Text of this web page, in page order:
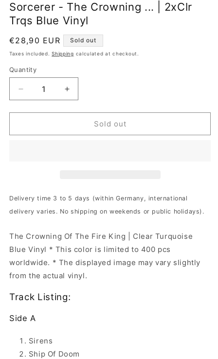
Sorcerer - The Crowning ... | 2xClr
Trqs Blue Vinyl
Regular
price
€28,90 EUR Sold out
Taxes included.Shipping calculated at checkout.
Quantity
Decrease
quantity
for
-
Trqs
Vinyl
Increase
quantity
for
Sorcerer
-
Trqs
Vinyl
Sold out
Delivery time 3 to 5 days (within Germany, international
delivery varies. No shipping on weekends or public holidays).
The Crowning Of The Fire King | Clear Turquoise
Blue Vinyl * This color is limited to 400 pcs
worldwide. * The displayed image may vary slightly
from the actual vinyl.
Track Listing:
Side A
Sirens
Ship Of Doom